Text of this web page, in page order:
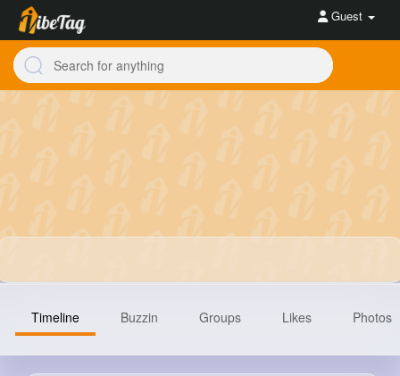
Guest
Timeline Buzzin Groups Likes Photos